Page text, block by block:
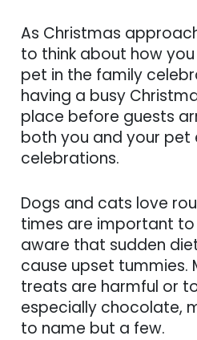
As Christmas
to think about how
pet in the family
having a busy
place before guests
both you and your pet
celebrations.
Dogs and cats love
times are important
aware that sudden
cause upset tummies.
treats are harmful or
especially chocolate,
to name but a few.